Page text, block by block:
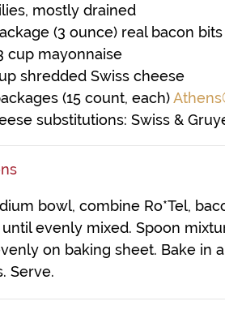
mostly drained
(3 ounce) real bacon bits
cup mayonnaise
shredded Swiss cheese
(15 count, each)
substitutions: Swiss &
bowl, combine Ro*Tel,
evenly mixed. Spoon
on baking sheet. Bake in
Serve.